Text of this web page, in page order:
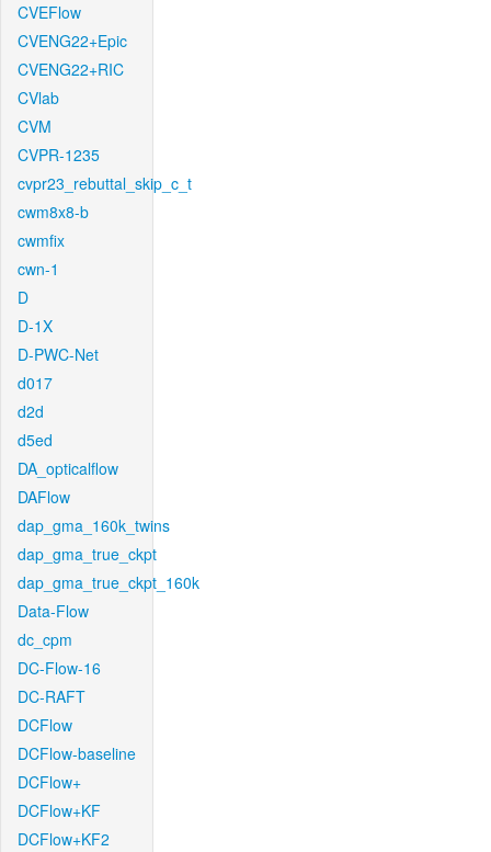
CVEFlow
CVENG22+Epic
CVENG22+RIC
CVlab
CVM
CVPR-1235
cvpr23_rebuttal_skip_c_t
cwm8x8-b
cwmfix
cwn-1
D
D-1X
D-PWC-Net
d017
d2d
d5ed
DA_opticalflow
DAFlow
dap_gma_160k_twins
dap_gma_true_ckpt
dap_gma_true_ckpt_160k
Data-Flow
dc_cpm
DC-Flow-16
DC-RAFT
DCFlow
DCFlow-baseline
DCFlow+
DCFlow+KF
DCFlow+KF2